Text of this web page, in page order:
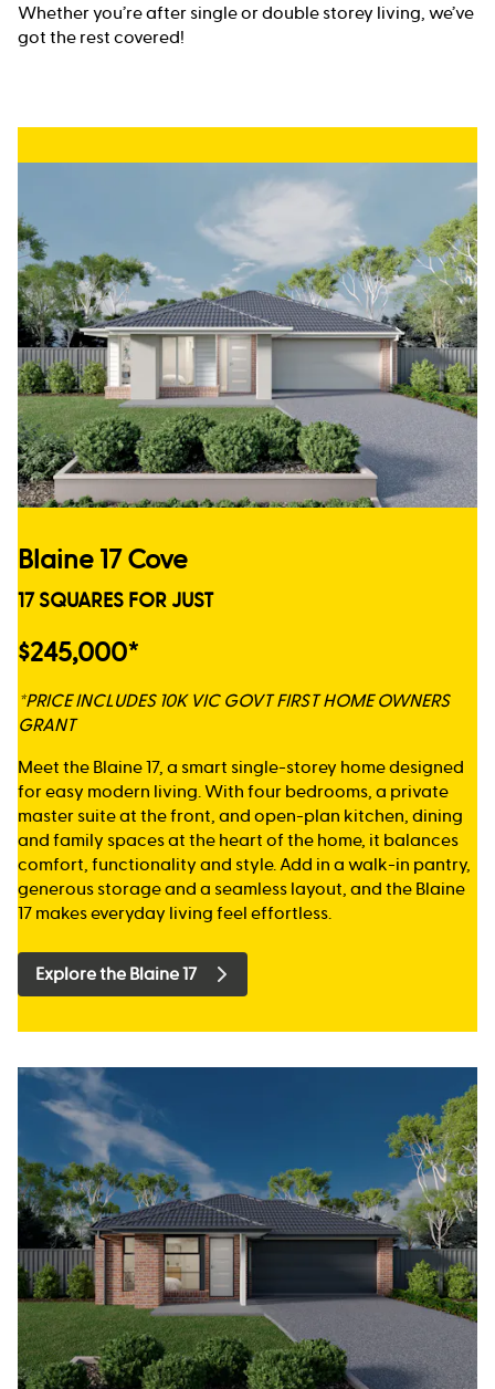
Whether you’re after single or double storey living, we’ve
got the rest covered!
Blaine 17 Cove
17 SQUARES FOR JUST
$245,000*
*PRICE INCLUDES 10K VIC GOVT FIRST HOME OWNERS
GRANT
Meet the Blaine 17, a smart single-storey home designed
for easy modern living. With four bedrooms, a private
master suite at the front, and open-plan kitchen, dining
and family spaces at the heart of the home, it balances
comfort, functionality and style. Add in a walk-in pantry,
generous storage and a seamless layout, and the Blaine
17 makes everyday living feel effortless.
Explore the Blaine 17